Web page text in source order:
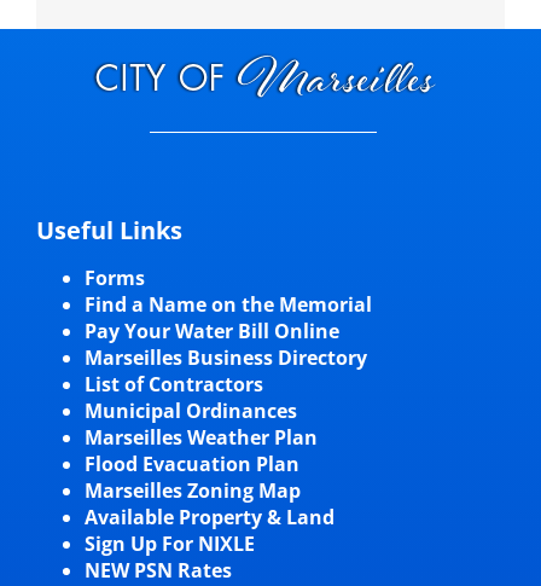
Useful Links
Forms
Find a Name on the Memorial
Pay Your Water Bill Online
Marseilles Business Directory
List of Contractors
Municipal Ordinances
Marseilles Weather Plan
Flood Evacuation Plan
Marseilles Zoning Map
Available Property & Land
Sign Up For NIXLE
NEW PSN Rates